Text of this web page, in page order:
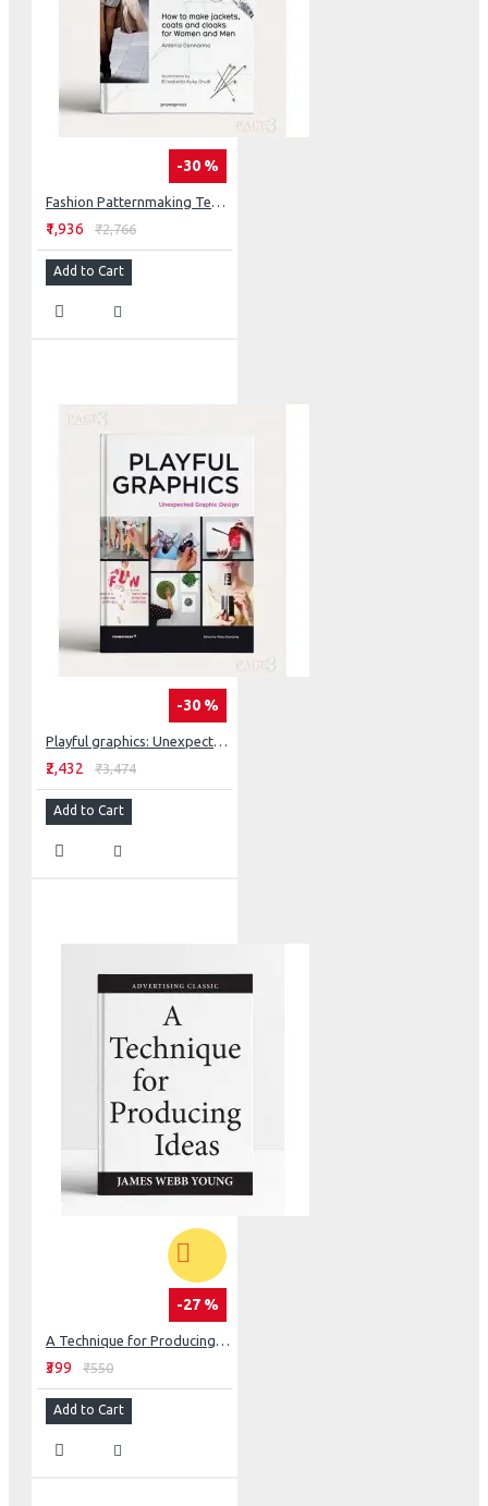
-30 %
Fashion Patternmaking Techniques (Vol. 3)
₹1,936 ₹2,766
Add to Cart
-30 %
Playful graphics: Unexpected Graphic Design
₹2,432 ₹3,474
Add to Cart
-27 %
A Technique for Producing Ideas
₹399 ₹550
Add to Cart